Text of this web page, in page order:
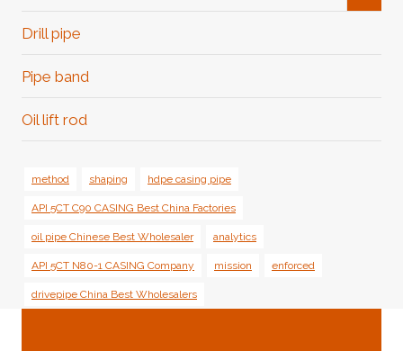
Drill pipe
Pipe band
Oil lift rod
method shaping hdpe casing pipe
API 5CT C90 CASING Best China Factories
oil pipe Chinese Best Wholesaler analytics
API 5CT N80-1 CASING Company mission enforced
drivepipe China Best Wholesalers